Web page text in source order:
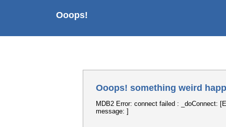
Ooops!
Ooops! something weird
MDB2 Error: connect failed : _doConnect:
message: ]